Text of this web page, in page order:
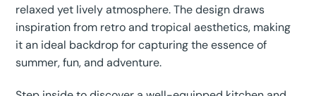
relaxed yet lively atmosphere. The design draws
inspiration from retro and tropical aesthetics, making
it an ideal backdrop for capturing the essence of
summer, fun, and adventure.